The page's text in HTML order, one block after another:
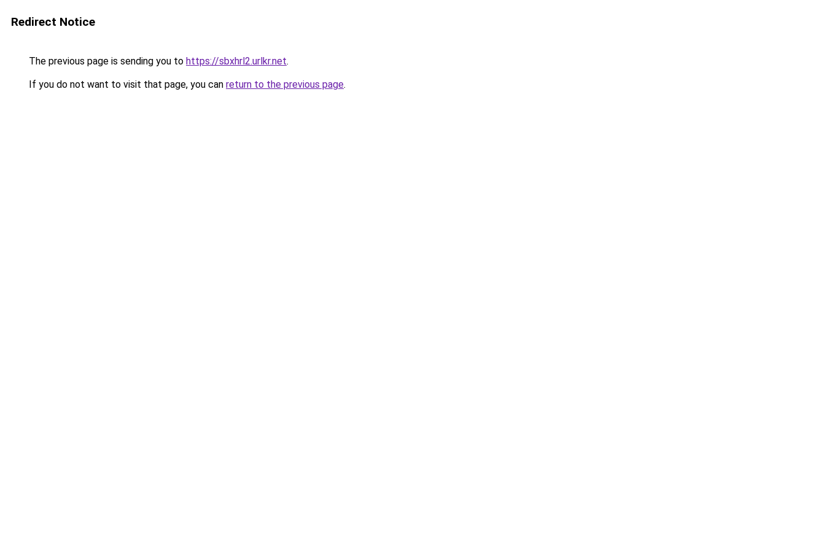
Redirect Notice
The previous page is sending you to https://sbxhrl2.urlkr.net.
If you do not want to visit that page, you can return to the previous page.